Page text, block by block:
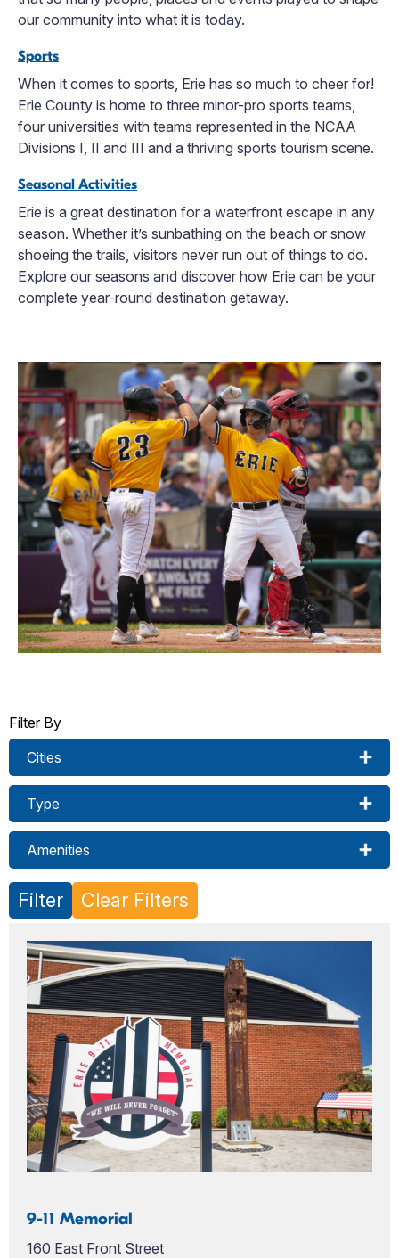
our community into what it is today.
Sports
When it comes to sports, Erie has so much to cheer for!
Erie County is home to three minor-pro sports teams,
four universities with teams represented in the NCAA
Divisions I, II and III and a thriving sports tourism scene.
Seasonal Activities
Erie is a great destination for a waterfront escape in any
season. Whether it’s sunbathing on the beach or snow
shoeing the trails, visitors never run out of things to do.
Explore our seasons and discover how Erie can be your
complete year-round destination getaway.
Filter By
Cities
Type
Amenities
Filter Clear Filters
9-11 Memorial
160 East Front Street